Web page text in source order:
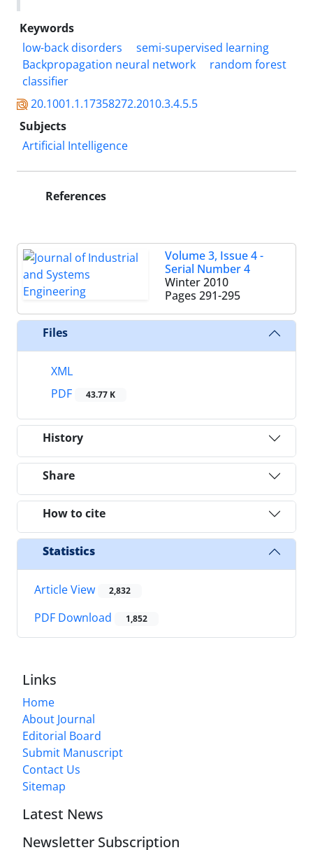
Keywords
low-back disorders
semi-supervised learning
Backpropagation neural network
random forest
classifier
20.1001.1.17358272.2010.3.4.5.5
Subjects
Artificial Intelligence
References
Volume 3, Issue 4 -
Serial Number 4
Winter 2010
Pages 291-295
Files
XML
PDF
43.77 K
History
Share
How to cite
Statistics
Article View 2,832
PDF Download 1,852
Links
Home
About Journal
Editorial Board
Submit Manuscript
Contact Us
Sitemap
Latest News
Newsletter Subscription